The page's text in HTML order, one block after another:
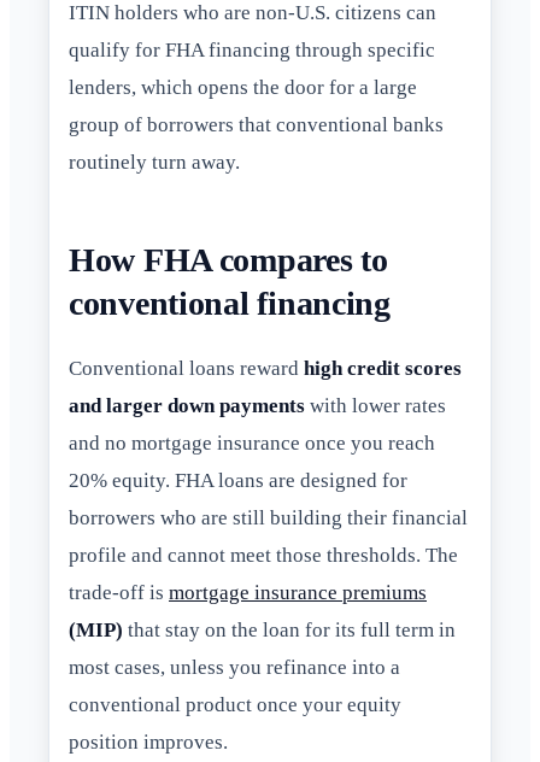
ITIN holders who are non-U.S. citizens can
qualify for FHA financing through specific
lenders, which opens the door for a large
group of borrowers that conventional banks
routinely turn away.
How FHA compares to
conventional financing
Conventional loans reward high credit scores
and larger down payments with lower rates
and no mortgage insurance once you reach
20% equity. FHA loans are designed for
borrowers who are still building their financial
profile and cannot meet those thresholds. The
trade-off is mortgage insurance premiums
(MIP) that stay on the loan for its full term in
most cases, unless you refinance into a
conventional product once your equity
position improves.